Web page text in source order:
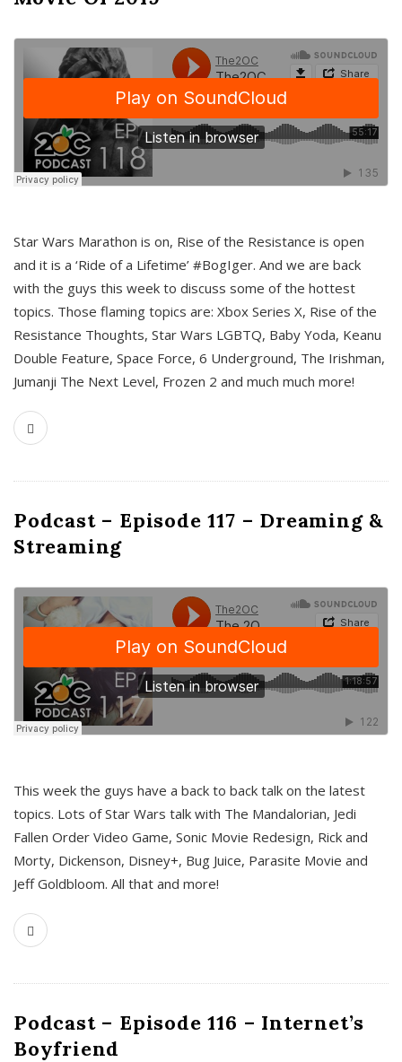
Star Wars Marathon is on, Rise of the Resistance is open
and it is a ‘Ride of a Lifetime’ #BogIger. And we are back
with the guys this week to discuss some of the hottest
topics. Those flaming topics are: Xbox Series X, Rise of the
Resistance Thoughts, Star Wars LGBTQ, Baby Yoda, Keanu
Double Feature, Space Force, 6 Underground, The Irishman,
Jumanji The Next Level, Frozen 2 and much much more!
Podcast – Episode 117 – Dreaming &
Streaming
This week the guys have a back to back talk on the latest
topics. Lots of Star Wars talk with The Mandalorian, Jedi
Fallen Order Video Game, Sonic Movie Redesign, Rick and
Morty, Dickenson, Disney+, Bug Juice, Parasite Movie and
Jeff Goldbloom. All that and more!
Podcast – Episode 116 – Internet’s
Boyfriend